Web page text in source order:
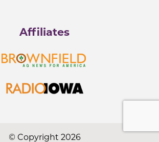
Affiliates
© Copyright 2026